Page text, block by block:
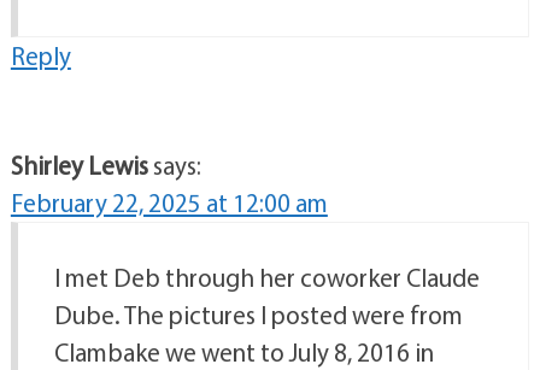
Reply
Shirley Lewissays:
February 22, 2025 at 12:00 am
I met Deb through her coworker Claude
Dube. The pictures I posted were from
Clambake we went to July 8, 2016 in